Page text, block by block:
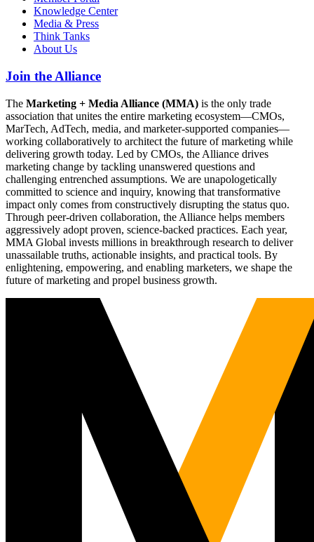
Knowledge Center
Media & Press
Think Tanks
About Us
Join the Alliance
The Marketing + Media Alliance (MMA) is the only trade
association that unites the entire marketing ecosystem—CMOs,
MarTech, AdTech, media, and marketer-supported companies—
working collaboratively to architect the future of marketing while
delivering growth today. Led by CMOs, the Alliance drives
marketing change by tackling unanswered questions and
challenging entrenched assumptions. We are unapologetically
committed to science and inquiry, knowing that transformative
impact only comes from constructively disrupting the status quo.
Through peer-driven collaboration, the Alliance helps members
aggressively adopt proven, science-backed practices. Each year,
MMA Global invests millions in breakthrough research to deliver
unassailable truths, actionable insights, and practical tools. By
enlightening, empowering, and enabling marketers, we shape the
future of marketing and propel business growth.